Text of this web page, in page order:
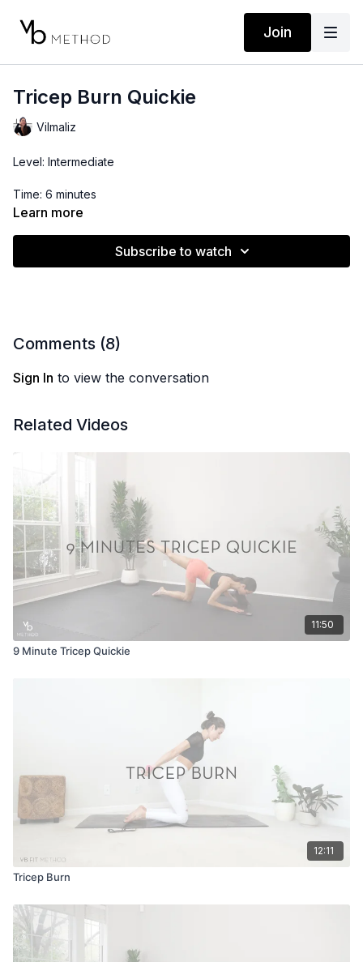
Join
Tricep Burn Quickie
Vilmaliz
Level: Intermediate
Time: 6 minutes
Learn more
Subscribe to watch
Comments (8)
Sign In to view the conversation
Related Videos
11:50
9 Minute Tricep Quickie
12:11
Tricep Burn